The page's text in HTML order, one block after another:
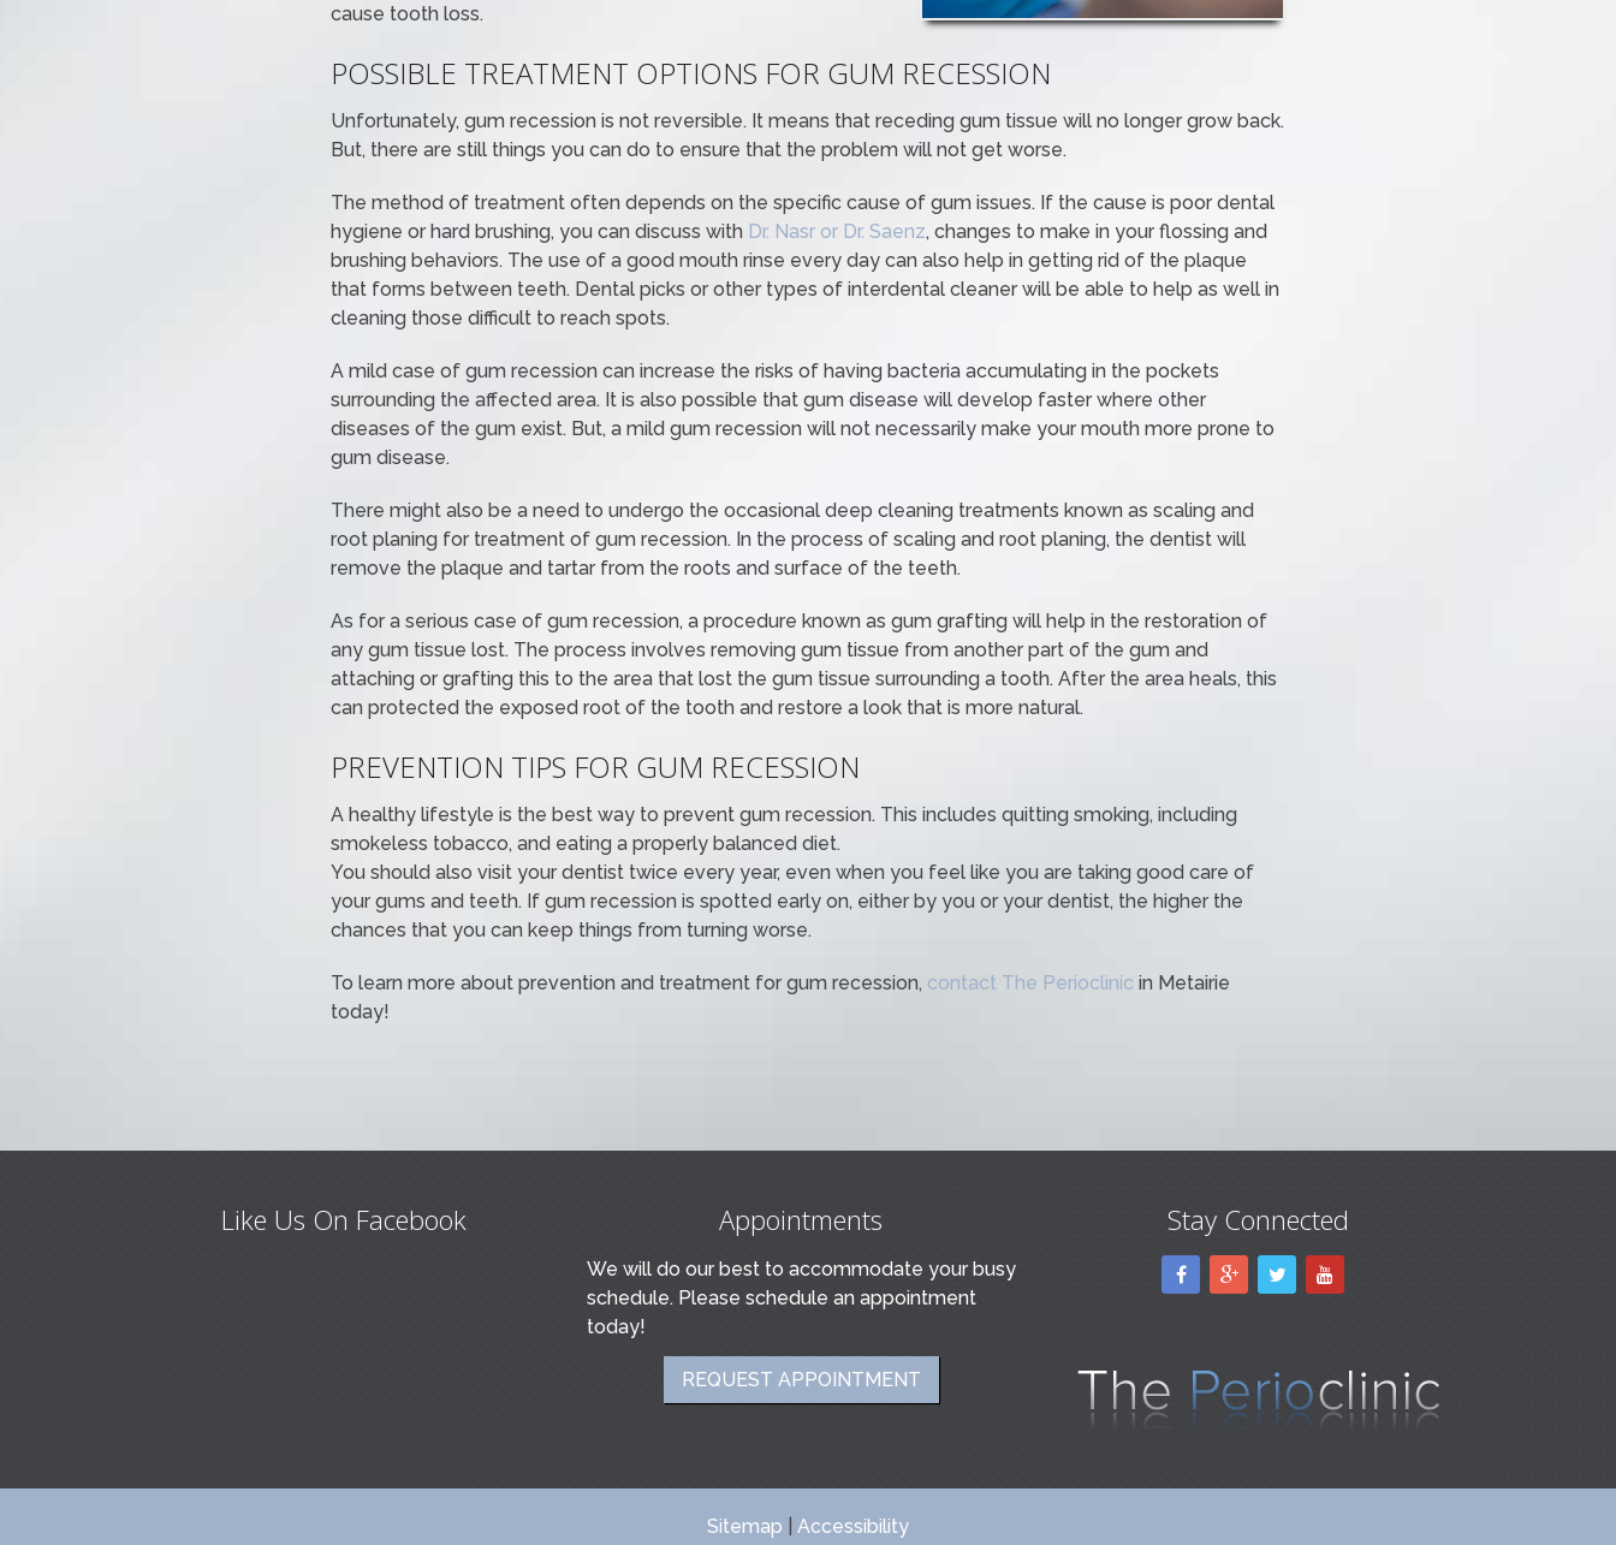
cause tooth loss.
POSSIBLE TREATMENT OPTIONS FOR GUM RECESSION
Unfortunately, gum recession is not reversible. It means that receding gum tissue will no longer grow back.
But, there are still things you can do to ensure that the problem will not get worse.
The method of treatment often depends on the specific cause of gum issues. If the cause is poor dental
hygiene or hard brushing, you can discuss with Dr. Nasr or Dr. Saenz, changes to make in your flossing and
brushing behaviors. The use of a good mouth rinse every day can also help in getting rid of the plaque
that forms between teeth. Dental picks or other types of interdental cleaner will be able to help as well in
cleaning those difficult to reach spots.
A mild case of gum recession can increase the risks of having bacteria accumulating in the pockets
surrounding the affected area. It is also possible that gum disease will develop faster where other
diseases of the gum exist. But, a mild gum recession will not necessarily make your mouth more prone to
gum disease.
There might also be a need to undergo the occasional deep cleaning treatments known as scaling and
root planing for treatment of gum recession. In the process of scaling and root planing, the dentist will
remove the plaque and tartar from the roots and surface of the teeth.
As for a serious case of gum recession, a procedure known as gum grafting will help in the restoration of
any gum tissue lost. The process involves removing gum tissue from another part of the gum and
attaching or grafting this to the area that lost the gum tissue surrounding a tooth. After the area heals, this
can protected the exposed root of the tooth and restore a look that is more natural.
PREVENTION TIPS FOR GUM RECESSION
A healthy lifestyle is the best way to prevent gum recession. This includes quitting smoking, including
smokeless tobacco, and eating a properly balanced diet.
You should also visit your dentist twice every year, even when you feel like you are taking good care of
your gums and teeth. If gum recession is spotted early on, either by you or your dentist, the higher the
chances that you can keep things from turning worse.
To learn more about prevention and treatment for gum recession, contact The Perioclinic in Metairie
today!
Like Us On Facebook Appointments
We will do our best to accommodate your busy
schedule. Please schedule an appointment
today!
REQUEST APPOINTMENT
Stay Connected
Sitemap
Accessibility